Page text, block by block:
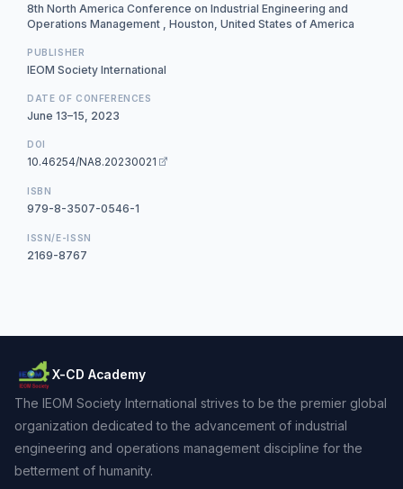
8th North America Conference on Industrial Engineering and
Operations Management , Houston, United States of America
PUBLISHER
IEOM Society International
DATE OF CONFERENCES
June 13–15, 2023
DOI
10.46254/NA8.20230021
ISBN
979-8-3507-0546-1
ISSN/E-ISSN
2169-8767
X-CD Academy
The IEOM Society International strives to be the premier global
organization dedicated to the advancement of industrial
engineering and operations management discipline for the
betterment of humanity.